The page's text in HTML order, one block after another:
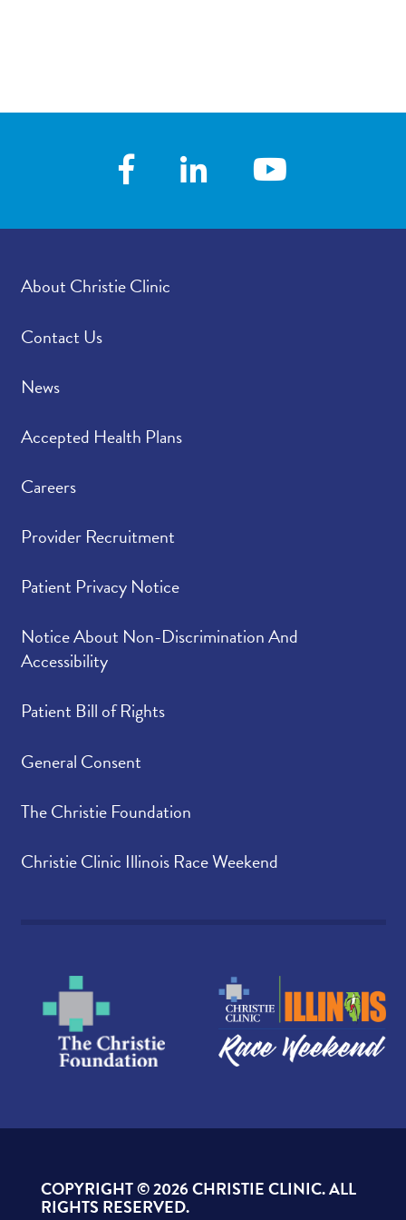
About Christie Clinic
Contact Us
News
Accepted Health Plans
Careers
Provider Recruitment
Patient Privacy Notice
Notice About Non-Discrimination And
Accessibility
Patient Bill of Rights
General Consent
The Christie Foundation
Christie Clinic Illinois Race Weekend
COPYRIGHT ©2026 CHRISTIE CLINIC. ALL
RIGHTS RESERVED.